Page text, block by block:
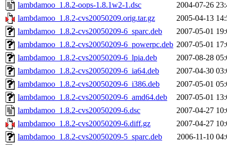
lambdamoo_1.8.2-oops-1.8.1w2-1.dsc
2004-07-26
lambdamoo_1.8.2-cvs20050209.orig.tar.gz
2005-04-13
lambdamoo_1.8.2-cvs20050209-6_sparc.deb
2007-05-01
lambdamoo_1.8.2-cvs20050209-6_powerpc.deb 2007-05-01
lambdamoo_1.8.2-cvs20050209-6_lpia.deb
2007-08-28
lambdamoo_1.8.2-cvs20050209-6_ia64.deb
2007-04-30
lambdamoo_1.8.2-cvs20050209-6_i386.deb
2007-05-01
lambdamoo_1.8.2-cvs20050209-6_amd64.deb
2007-05-01
lambdamoo_1.8.2-cvs20050209-6.dsc
2007-04-27
lambdamoo_1.8.2-cvs20050209-6.diff.gz
2007-04-27
lambdamoo_1.8.2-cvs20050209-5_sparc.deb
2006-11-10